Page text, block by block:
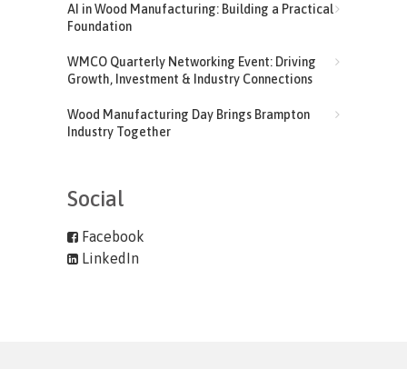
AI in Wood Manufacturing: Building a Practical
Foundation
WMCO Quarterly Networking Event: Driving
Growth, Investment & Industry Connections
Wood Manufacturing Day Brings Brampton
Industry Together
Social
Facebook
LinkedIn